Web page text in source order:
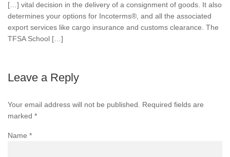
[…] vital decision in the delivery of a consignment of goods. It also
determines your options for Incoterms®, and all the associated
export services like cargo insurance and customs clearance. The
TFSA School […]
Leave a Reply
Your email address will not be published. Required fields are
marked *
Name *